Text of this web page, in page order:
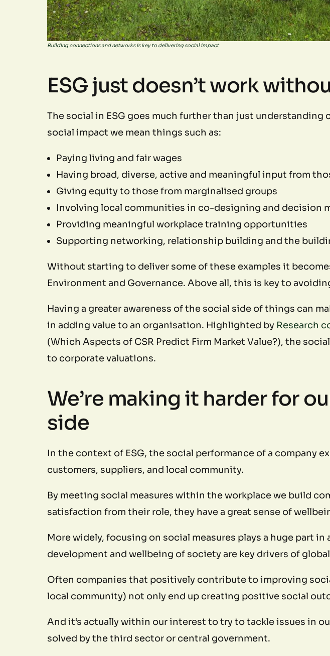
Building connections and networks is key to delivering social impact
ESG just doesn’t work
The social in ESG goes much further than just
social impact we mean things such as:
Paying living and fair wages
Having broad, diverse, active and meaningful input from
Giving equity to those from marginalised groups
Involving local communities in co-designing and decision
Providing meaningful workplace training opportunities
Supporting networking, relationship building and the
Without starting to deliver some of these examples it
Environment and Governance. Above all, this is key to
Having a greater awareness of the social side of things can
in adding value to an organisation. Highlighted by Research
(Which Aspects of CSR Predict Firm Market Value?), the
to corporate valuations.
We’re making it harder for
side
In the context of ESG, the social performance of a company
customers, suppliers, and local community.
By meeting social measures within the workplace we build
satisfaction from their role, they have a great sense of
More widely, focusing on social measures plays a huge part
development and wellbeing of society are key drivers of
Often companies that positively contribute to improving
local community) not only end up creating positive social
And it’s actually within our interest to try to tackle issues in
solved by the third sector or central government.